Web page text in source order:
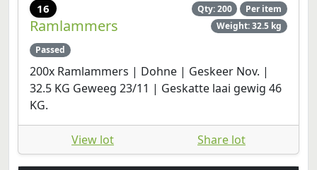
16
Ramlammers
Qty: 200
Per item
Weight: 32.5 kg
Passed
200x Ramlammers | Dohne | Geskeer Nov. |
32.5 KG Geweeg 23/11 | Geskatte laai gewig 46
KG.
View lot Share lot